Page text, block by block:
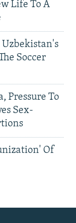
Life To A
Uzbekistan's
Soccer
Pressure To
Sex-
Of